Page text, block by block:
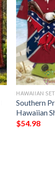
HAWAIIAN SET
Southern
Hawaiian
$54.98